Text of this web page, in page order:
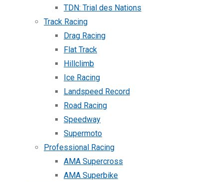
TDN: Trial des Nations
Track Racing
Drag Racing
Flat Track
Hillclimb
Ice Racing
Landspeed Record
Road Racing
Speedway
Supermoto
Professional Racing
AMA Supercross
AMA Superbike